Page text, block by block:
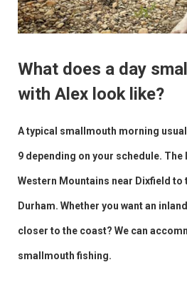
What does a day
with Alex look like?
A typical smallmouth morning
9 depending on your schedule.
Western Mountains near Dixfield to
Durham. Whether you want an
closer to the coast? We can
smallmouth fishing.